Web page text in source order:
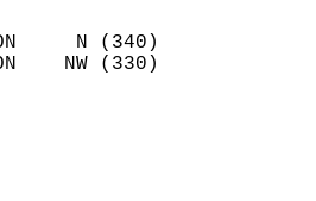
N (340)
NW (330)
7.7
0.1